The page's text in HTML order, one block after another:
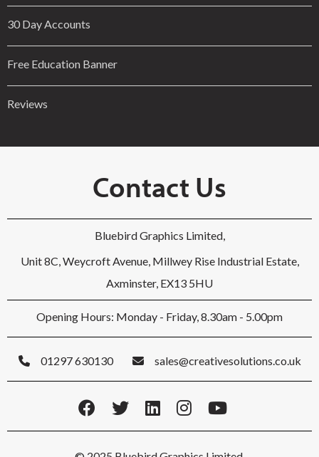
30 Day Accounts
Free Education Banner
Reviews
Contact Us
Bluebird Graphics Limited,
Unit 8C, Weycroft Avenue, Millwey Rise Industrial Estate,
Axminster, EX13 5HU
Opening Hours: Monday - Friday, 8.30am - 5.00pm
01297 630130 sales@creativesolutions.co.uk